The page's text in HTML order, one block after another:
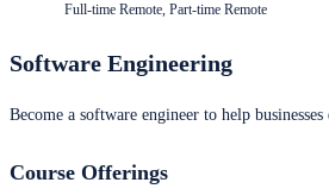
Full-time Remote, Part-time Remote
Software Engineering
Become a software engineer to help
Course Offerings